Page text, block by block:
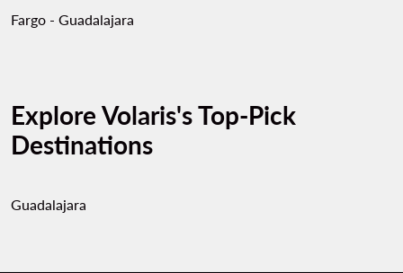
Fargo - Guadalajara
Explore Volaris's Top-Pick
Destinations
Guadalajara